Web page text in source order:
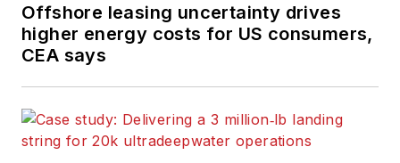
Offshore leasing uncertainty drives
higher energy costs for US consumers,
CEA says